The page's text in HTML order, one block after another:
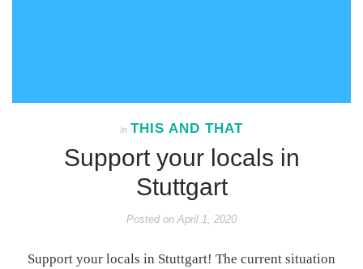
In THIS AND THAT
Support your locals in
Stuttgart
Posted on April 1, 2020
Support your locals in Stuttgart! The current situation